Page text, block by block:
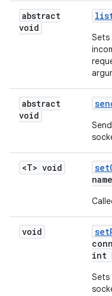
abstract
void
Sets
abstract
void
<T> void set
name
void set
int
Sets